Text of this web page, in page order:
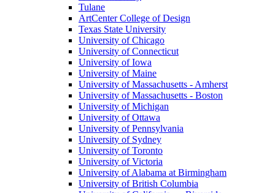
Tulane
ArtCenter College of Design
Texas State University
University of Chicago
University of Connecticut
University of Iowa
University of Maine
University of Massachusetts - Amherst
University of Massachusetts - Boston
University of Michigan
University of Ottawa
University of Pennsylvania
University of Sydney
University of Toronto
University of Victoria
University of Alabama at Birmingham
University of British Columbia